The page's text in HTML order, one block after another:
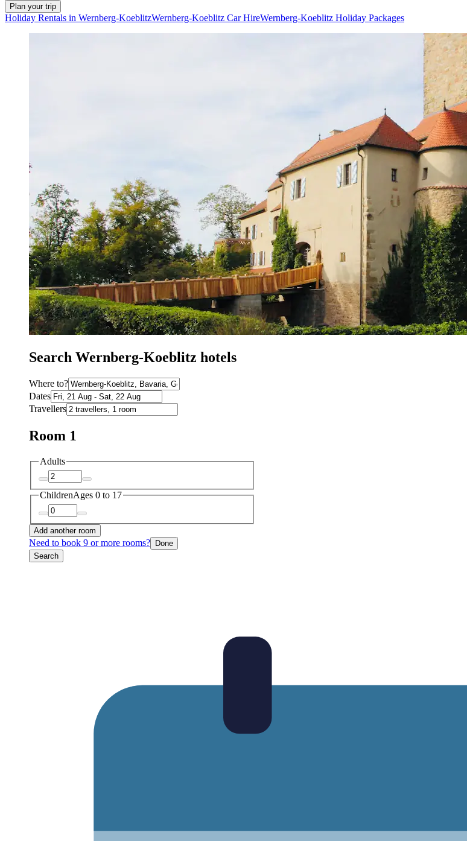
Plan your trip
Holiday Rentals in Wernberg-KoeblitzWernberg-Koeblitz Car HireWernberg-Koeblitz Holiday Packages
Search Wernberg-Koeblitz hotels
Where to?
Dates
Travellers
Room 1
Adults
ChildrenAges 0 to 17
Add another room
Need to book 9 or more rooms? Done
Search